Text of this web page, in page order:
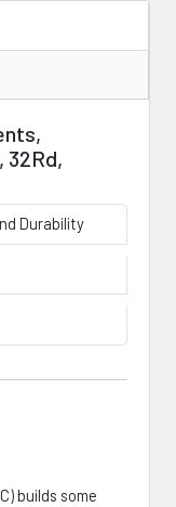
32Rd,
Durability
builds some